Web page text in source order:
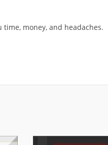
money, and headaches.